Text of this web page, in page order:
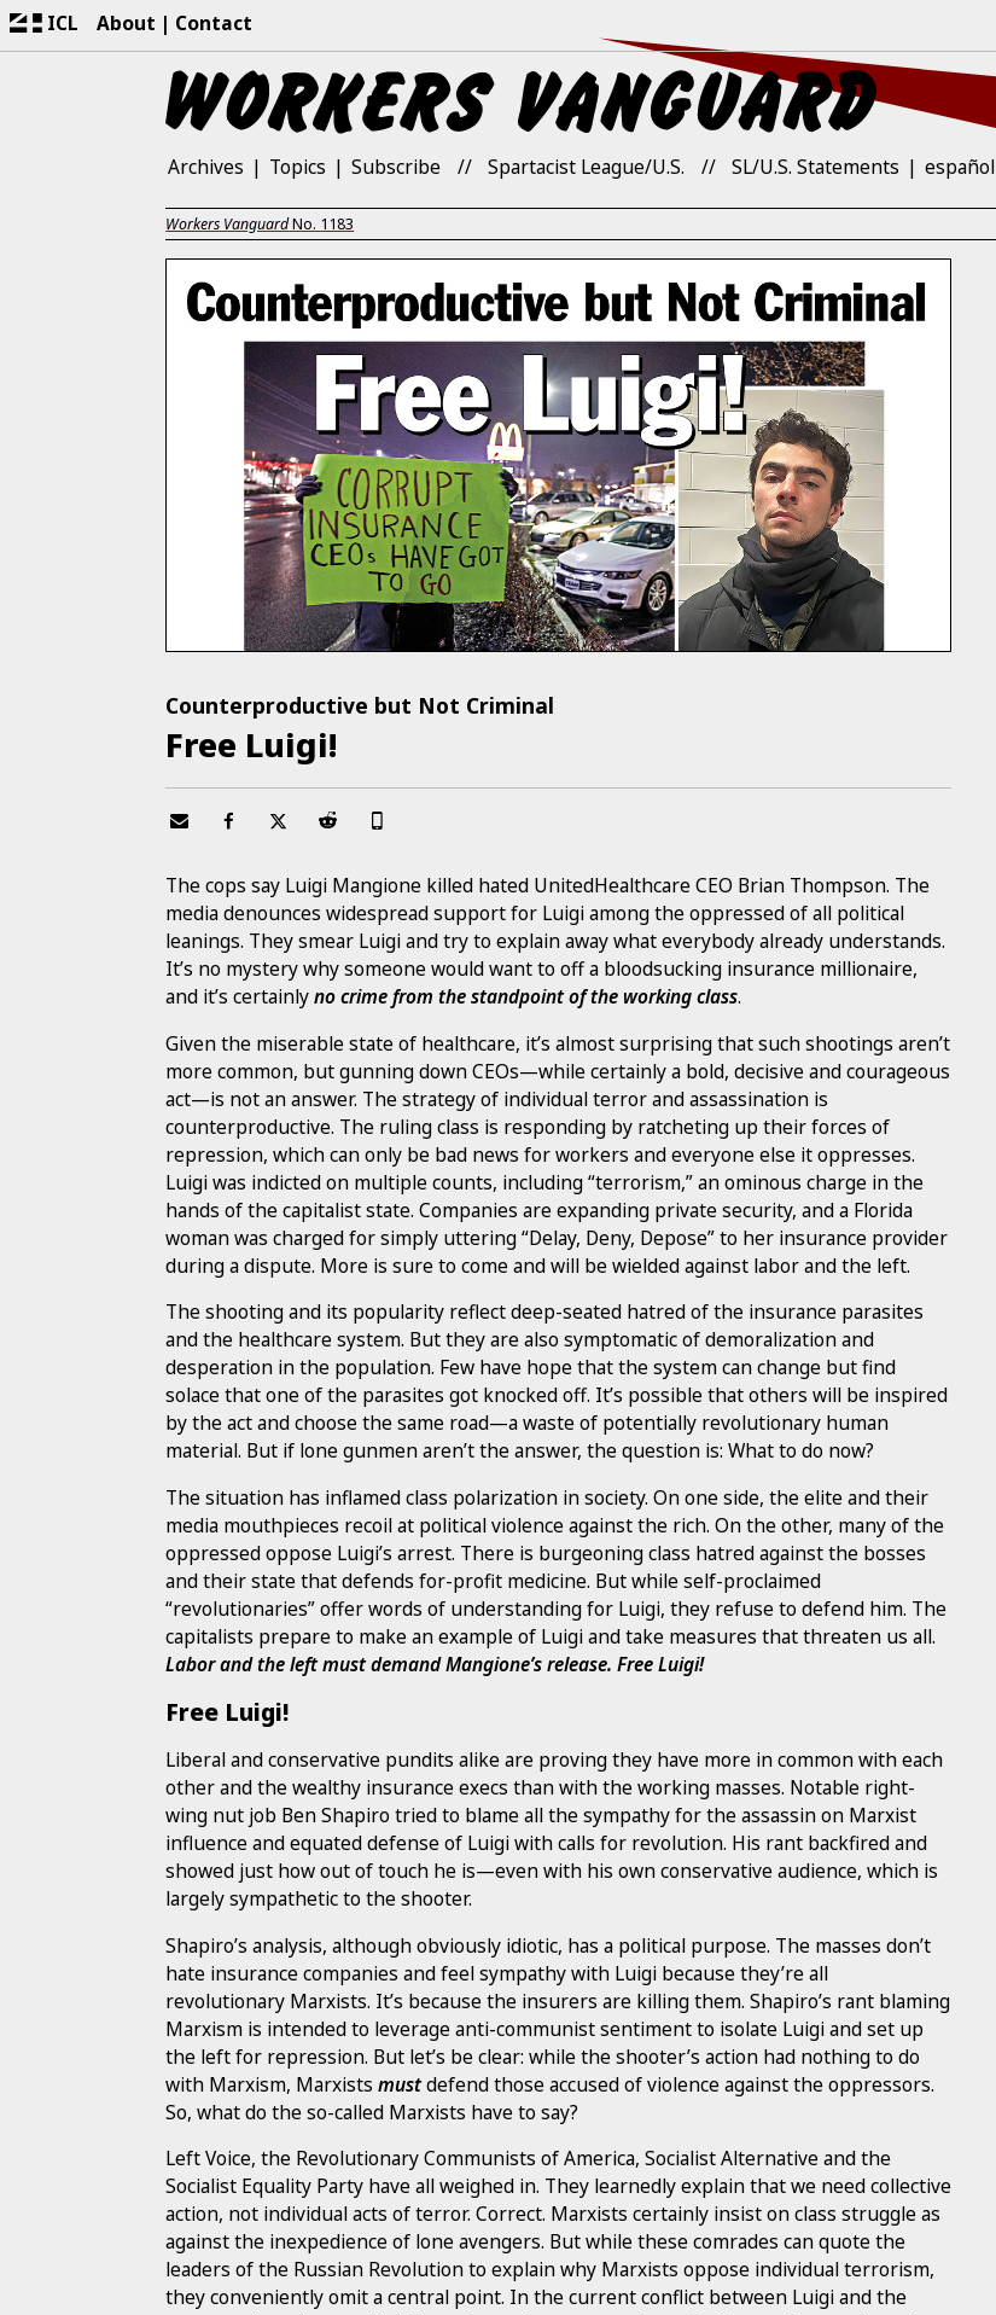
ICL About Contact
Archives Topics Subscribe Spartacist League/U.S. SL/U.S. Statements español
Workers VanguardNo. 1183
Counterproductive but Not Criminal
Free Luigi!
The cops say Luigi Mangione killed hated UnitedHealthcare CEO Brian Thompson. The
media denounces widespread support for Luigi among the oppressed of all political
leanings. They smear Luigi and try to explain away what everybody already understands.
It’s no mystery why someone would want to off a bloodsucking insurance millionaire,
and it’s certainlyno crime from the standpoint of the working class.
Given the miserable state of healthcare, it’s almost surprising that such shootings aren’t
more common, but gunning down CEOs—while certainly a bold, decisive and courageous
act—is not an answer. The strategy of individual terror and assassination is
counterproductive. The ruling class is responding by ratcheting up their forces of
repression, which can only be bad news for workers and everyone else it oppresses.
Luigi was indicted on multiple counts, including “terrorism,” an ominous charge in the
hands of the capitalist state. Companies are expanding private security, and a Florida
woman was charged for simply uttering “Delay, Deny, Depose” to her insurance provider
during a dispute. More is sure to come and will be wielded against labor and the left.
The shooting and its popularity reflect deep-seated hatred of the insurance parasites
and the healthcare system. But they are also symptomatic of demoralization and
desperation in the population. Few have hope that the system can change but find
solace that one of the parasites got knocked off. It’s possible that others will be inspired
by the act and choose the same road—a waste of potentially revolutionary human
material. But if lone gunmen aren’t the answer, the question is: What to do now?
The situation has inflamed class polarization in society. On one side, the elite and their
media mouthpieces recoil at political violence against the rich. On the other, many of the
oppressed oppose Luigi’s arrest. There is burgeoning class hatred against the bosses
and their state that defends for-profit medicine. But while self-proclaimed
“revolutionaries” offer words of understanding for Luigi, they refuse to defend him. The
capitalists prepare to make an example of Luigi and take measures that threaten us all.
Labor and the left must demand Mangione’s release. Free Luigi!
Free Luigi!
Liberal and conservative pundits alike are proving they have more in common with each
other and the wealthy insurance execs than with the working masses. Notable right-
wing nut job Ben Shapiro tried to blame all the sympathy for the assassin on Marxist
influence and equated defense of Luigi with calls for revolution. His rant backfired and
showed just how out of touch he is—even with his own conservative audience, which is
largely sympathetic to the shooter.
Shapiro’s analysis, although obviously idiotic, has a political purpose. The masses don’t
hate insurance companies and feel sympathy with Luigi because they’re all
revolutionary Marxists. It’s because the insurers are killing them. Shapiro’s rant blaming
Marxism is intended to leverage anti-communist sentiment to isolate Luigi and set up
the left for repression. But let’s be clear: while the shooter’s action had nothing to do
with Marxism, Marxistsmustdefend those accused of violence against the oppressors.
So, what do the so-called Marxists have to say?
Left Voice, the Revolutionary Communists of America, Socialist Alternative and the
Socialist Equality Party have all weighed in. They learnedly explain that we need collective
action, not individual acts of terror. Correct. Marxists certainly insist on class struggle as
against the inexpedience of lone avengers. But while these comrades can quote the
leaders of the Russian Revolution to explain why Marxists oppose individual terrorism,
they conveniently omit a central point. In the current conflict between Luigi and the